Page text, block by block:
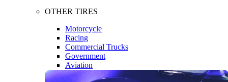
OTHER TIRES
Motorcycle
Racing
Commercial Trucks
Government
Aviation